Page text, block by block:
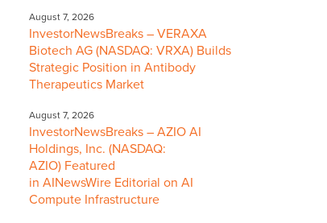
August 7, 2026
InvestorNewsBreaks – VERAXA
Biotech AG (NASDAQ: VRXA) Builds
Strategic Position in Antibody
Therapeutics Market
August 7, 2026
InvestorNewsBreaks – AZIO AI
Holdings, Inc. (NASDAQ:
AZIO) Featured
in AINewsWire Editorial on AI
Compute Infrastructure